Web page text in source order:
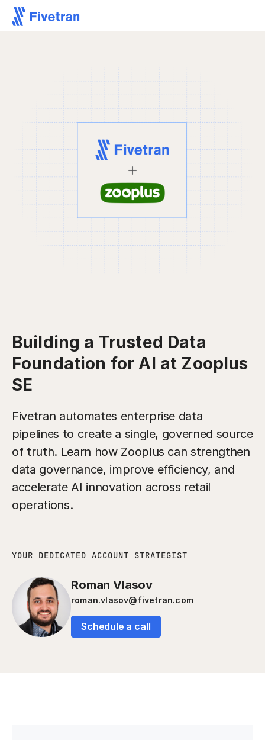
Building a Trusted Data
Foundation for AI at Zooplus
SE
Fivetran automates enterprise data
pipelines to create a single, governed source
of truth. Learn how Zooplus can strengthen
data governance, improve efficiency, and
accelerate AI innovation across retail
operations.
YOUR DEDICATED ACCOUNT STRATEGIST
Roman Vlasov
roman.vlasov@fivetran.com
Schedule a call